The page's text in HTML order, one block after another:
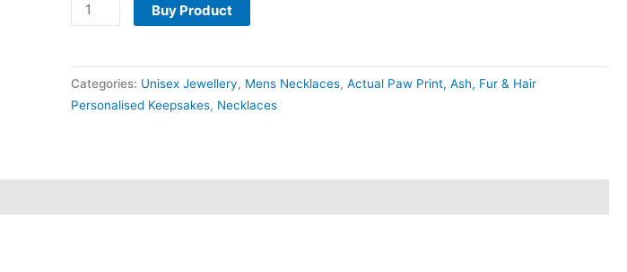
Buy Product
Categories: Unisex Jewellery, Mens Necklaces,Actual Paw Print, Ash, Fur & Hair
Personalised Keepsakes, Necklaces